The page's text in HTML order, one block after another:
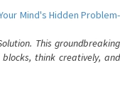
Mind's Hidden Problem-
This groundbreaking
think creatively, and